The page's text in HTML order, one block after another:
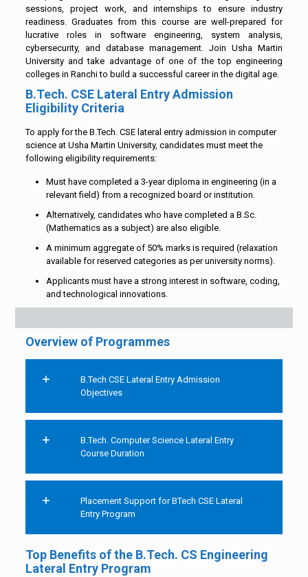
sessions, project work, and internships to ensure industry
readiness. Graduates from this course are well-prepared for
lucrative roles in software engineering, system analysis,
cybersecurity, and database management. Join Usha Martin
University and take advantage of one of the top engineering
colleges in Ranchi to build a successful career in the digital age.
B.Tech. CSE Lateral Entry Admission
Eligibility Criteria
To apply for the B.Tech. CSE lateral entry admission in computer
science at Usha Martin University, candidates must meet the
following eligibility requirements:
Must have completed a 3-year diploma in engineering (in a
relevant field) from a recognized board or institution.
Alternatively, candidates who have completed a B.Sc.
(Mathematics as a subject) are also eligible.
A minimum aggregate of 50% marks is required (relaxation
available for reserved categories as per university norms).
Applicants must have a strong interest in software, coding,
and technological innovations.
Overview of Programmes
B.Tech CSE Lateral Entry Admission
Objectives
B.Tech. Computer Science Lateral Entry
Course Duration
Placement Support for BTech CSE Lateral
Entry Program
Top Benefits of the B.Tech. CS Engineering
Lateral Entry Program